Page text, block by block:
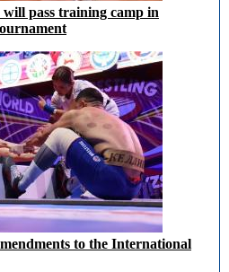
pass training camp in
to the International